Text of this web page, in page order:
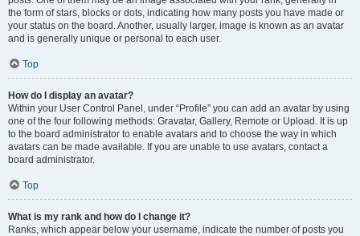
the form of stars, blocks or dots, indicating how many posts you have made or
your status on the board. Another, usually larger, image is known as an avatar
and is generally unique or personal to each user.
Top
How do I display an avatar?
Within your User Control Panel, under “Profile” you can add an avatar by using
one of the four following methods: Gravatar, Gallery, Remote or Upload. It is up
to the board administrator to enable avatars and to choose the way in which
avatars can be made available. If you are unable to use avatars, contact a
board administrator.
Top
What is my rank and how do I change it?
Ranks, which appear below your username, indicate the number of posts you